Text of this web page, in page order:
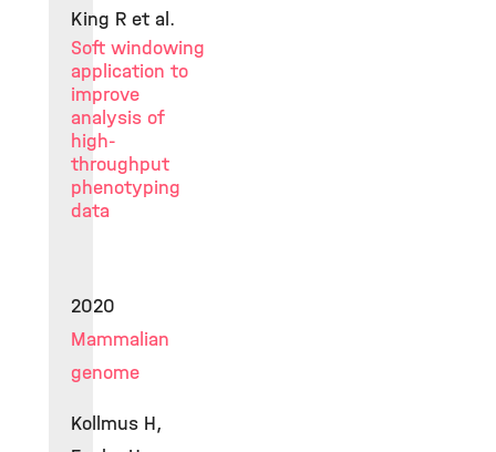
King R et al.
Soft windowing
application to
improve
analysis of
high-
throughput
phenotyping
data
2020
Mammalian
genome
Kollmus H,